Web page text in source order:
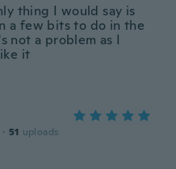
thing I would say is
a few bits to do in the
not a problem as I
it
· 51 uploads